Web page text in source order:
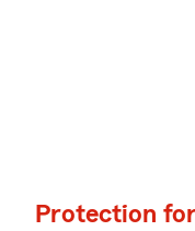
Protection